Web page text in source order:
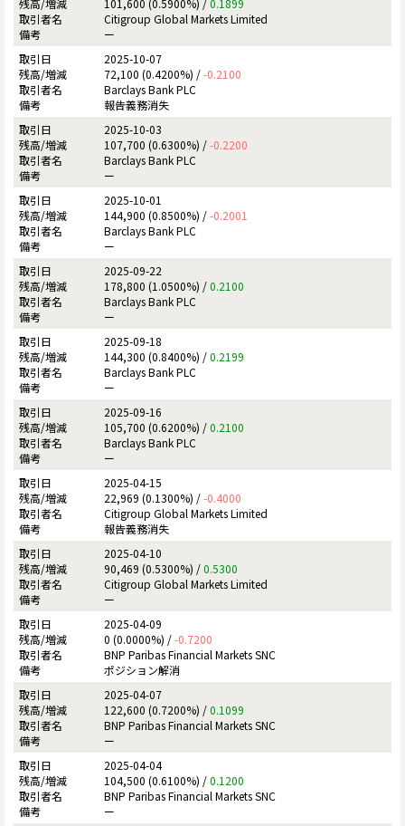
Citigroup Global Markets Limited
ー
2025-10-07
72,100 (0.4200%) /-0.2100
Barclays Bank PLC
報告義務消失
2025-10-03
107,700 (0.6300%) /-0.2200
Barclays Bank PLC
ー
2025-10-01
144,900 (0.8500%) /-0.2001
Barclays Bank PLC
ー
2025-09-22
178,800 (1.0500%) /0.2100
Barclays Bank PLC
ー
2025-09-18
144,300 (0.8400%) /0.2199
Barclays Bank PLC
ー
2025-09-16
105,700 (0.6200%) /0.2100
Barclays Bank PLC
ー
2025-04-15
22,969 (0.1300%) /-0.4000
Citigroup Global Markets Limited
報告義務消失
2025-04-10
90,469 (0.5300%) /0.5300
Citigroup Global Markets Limited
ー
2025-04-09
0 (0.0000%) /-0.7200
BNP Paribas Financial Markets SNC
ポジション解消
2025-04-07
122,600 (0.7200%) /0.1099
BNP Paribas Financial Markets SNC
ー
2025-04-04
104,500 (0.6100%) /0.1200
BNP Paribas Financial Markets SNC
ー